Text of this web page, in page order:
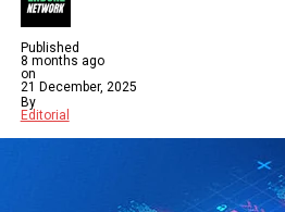
Published
8 months ago
on
21 December, 2025
By
Editorial